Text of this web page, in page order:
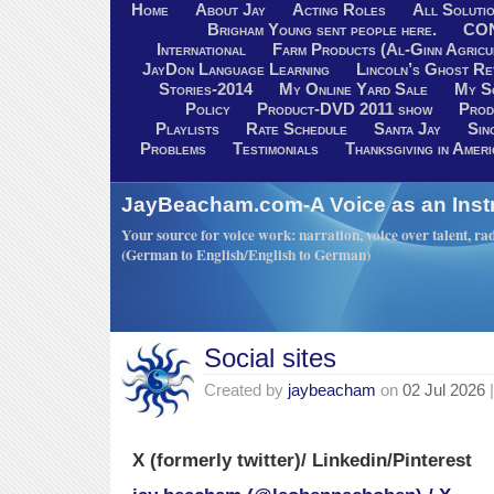
Home About Jay Acting Roles
All
Brigham Young sent people here.
International
Farm Products (Al-Ginn
JayDon Language Learning
Lincoln’s Ghost
Stories-2014
My Online Yard Sale
My
Policy
Product-DVD 2011 show
Playlists
Rate Schedule Santa Jay
Problems
Testimonials Thanksgiving in
JayBeacham.com-A Voice as an
Your source for voice work: narration, voice over talent,
(German to English/English to German)
Social sites
Created by jaybeacham on 02 Jul 2026
X (formerly twitter)/ Linkedin/Pinterest